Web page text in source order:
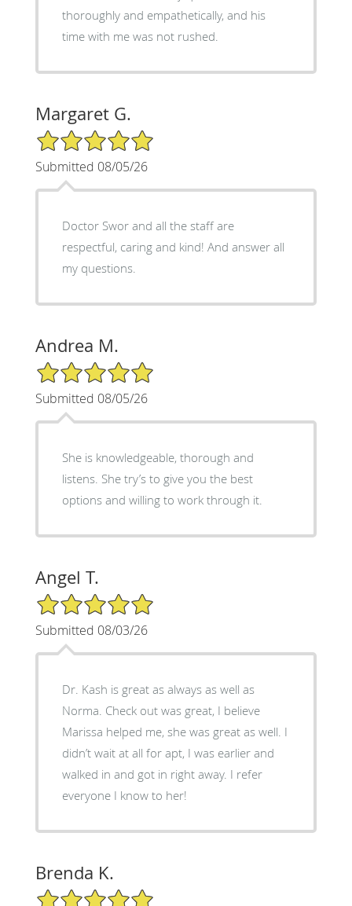
thoroughly and empathetically, and his
time with me was not rushed.
Margaret G.
5/5 Star Rating
Submitted 08/05/26
Doctor Swor and all the staff are
respectful, caring and kind! And answer all
my questions.
Andrea M.
5/5 Star Rating
Submitted 08/05/26
She is knowledgeable, thorough and
listens. She try’s to give you the best
options and willing to work through it.
Angel T.
5/5 Star Rating
Submitted 08/03/26
Dr. Kash is great as always as well as
Norma. Check out was great, I believe
Marissa helped me, she was great as well. I
didn’t wait at all for apt, I was earlier and
walked in and got in right away. I refer
everyone I know to her!
Brenda K.
5/5 Star Rating